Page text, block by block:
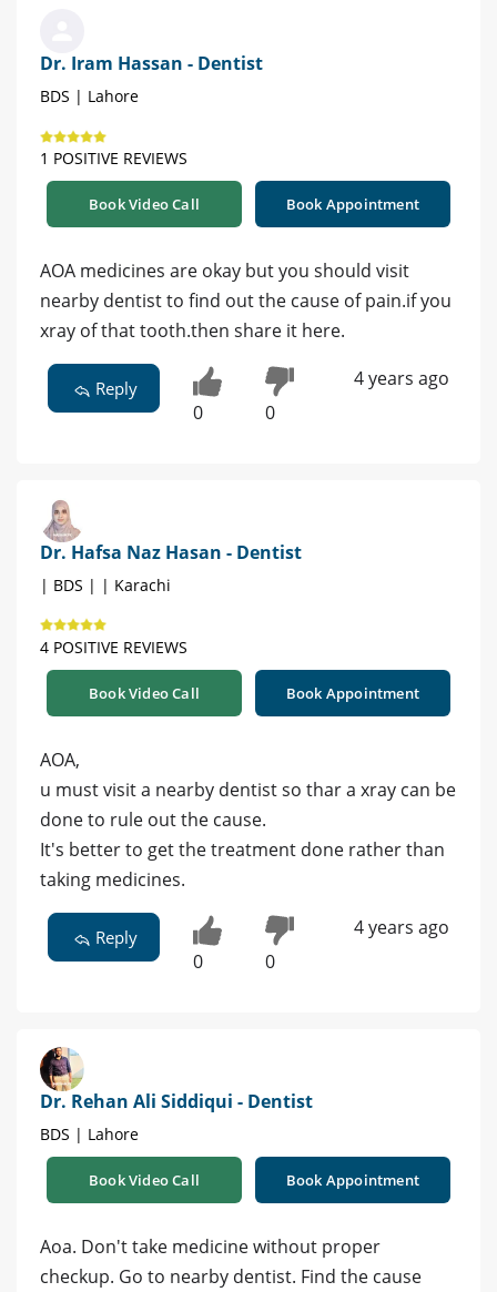
Dr. Iram Hassan - Dentist
BDS | Lahore
1 POSITIVE REVIEWS
Book Video Call Book Appointment
AOA medicines are okay but you should visit
nearby dentist to find out the cause of pain.if you
xray of that tooth.then share it here.
Reply
0 0
4 years ago
Dr. Hafsa Naz Hasan - Dentist
| BDS | | Karachi
4 POSITIVE REVIEWS
Book Video Call Book Appointment
AOA,
u must visit a nearby dentist so thar a xray can be
done to rule out the cause.
It's better to get the treatment done rather than
taking medicines.
Reply
0 0
4 years ago
Dr. Rehan Ali Siddiqui - Dentist
BDS | Lahore
Book Video Call Book Appointment
Aoa. Don't take medicine without proper
checkup. Go to nearby dentist. Find the cause